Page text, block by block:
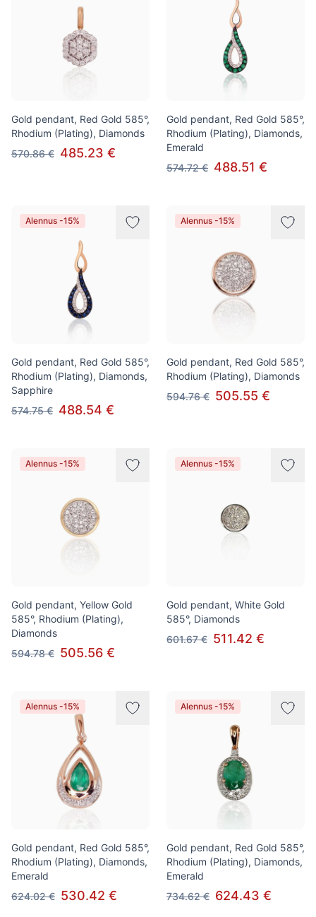
Gold pendant, Red Gold 585°,
Rhodium (Plating), Diamonds
570.86 € 485.23 €
Gold pendant, Red Gold 585°,
Rhodium (Plating), Diamonds,
Emerald
574.72 € 488.51 €
Alennus -15%
Gold pendant, Red Gold 585°,
Rhodium (Plating), Diamonds,
Sapphire
574.75 € 488.54 €
Alennus -15%
Gold pendant, Red Gold 585°,
Rhodium (Plating), Diamonds
594.76 € 505.55 €
Alennus -15%
Gold pendant, Yellow Gold
585°, Rhodium (Plating),
Diamonds
594.78 € 505.56 €
Alennus -15%
Gold pendant, White Gold
585°, Diamonds
601.67 € 511.42 €
Alennus -15%
Gold pendant, Red Gold 585°,
Rhodium (Plating), Diamonds,
Emerald
624.02 € 530.42 €
Alennus -15%
Gold pendant, Red Gold 585°,
Rhodium (Plating), Diamonds,
Emerald
734.62 € 624.43 €